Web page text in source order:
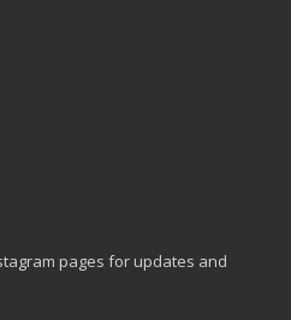
pages for updates and